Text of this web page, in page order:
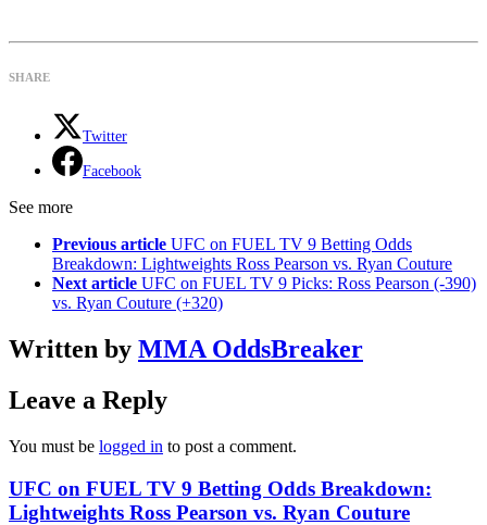
SHARE
Twitter
Facebook
See more
Previous article UFC on FUEL TV 9 Betting Odds
Breakdown: Lightweights Ross Pearson vs. Ryan Couture
Next article UFC on FUEL TV 9 Picks: Ross Pearson (-390)
vs. Ryan Couture (+320)
Written by MMA OddsBreaker
Leave a Reply
You must be logged in to post a comment.
UFC on FUEL TV 9 Betting Odds Breakdown:
Lightweights Ross Pearson vs. Ryan Couture